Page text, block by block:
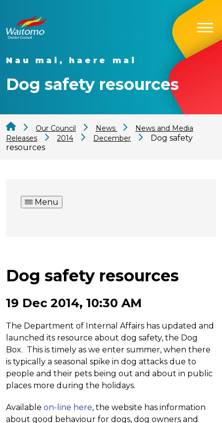
Nau mai, haere mai
Dog safety resources
Our Council News
News and Media
Releases
2014 December
Dog safety
resources
Menu
Dog safety resources
19 Dec 2014, 10:30 AM
The Department of Internal Affairs has updated and
launched its resource about dog safety, the Dog
Box. This is timely as we enter summer, when there
is typically a seasonal spike in dog attacks due to
people and their pets being out and about in public
places more during the holidays.
Available on-line here, the website has information
about good behaviour for dogs, dog owners and